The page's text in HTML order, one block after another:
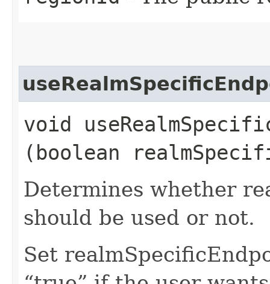
void
(boolean
Determines whether
should be used or not.
Set